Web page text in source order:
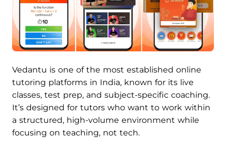
Vedantu is one of the most established online
tutoring platforms in India, known for its live
classes, test prep, and subject-specific coaching.
It’s designed for tutors who want to work within
a structured, high-volume environment while
focusing on teaching, not tech.